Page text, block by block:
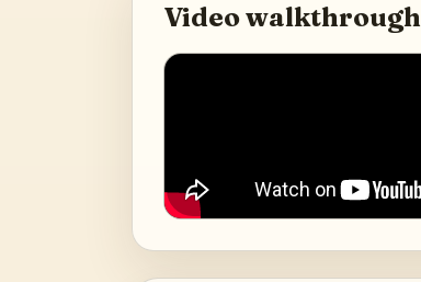
Video walkthrough